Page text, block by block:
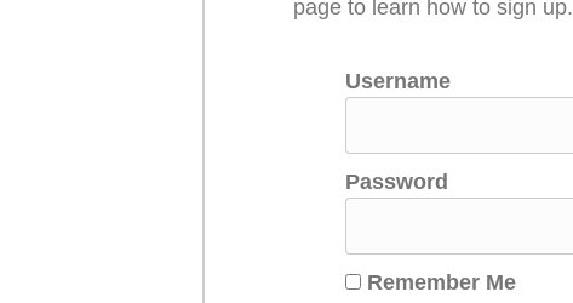
page to learn how to sign up.
Username
Password
Remember Me